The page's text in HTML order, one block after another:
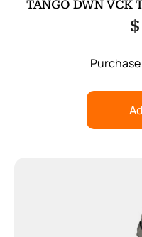
TANGO DWN VCK
$